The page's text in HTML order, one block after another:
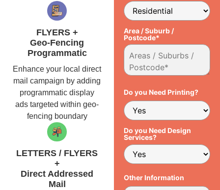
FLYERS +
Geo-Fencing
Programmatic
Enhance your local direct
mail campaign by adding
programmatic display
ads targeted within geo-
fencing boundary
LETTERS / FLYERS
+
Direct Addressed
Mail
Area / Suburb /
Postcode*
Do you Need Printing?
Do you Need Design
Services?
Other Information